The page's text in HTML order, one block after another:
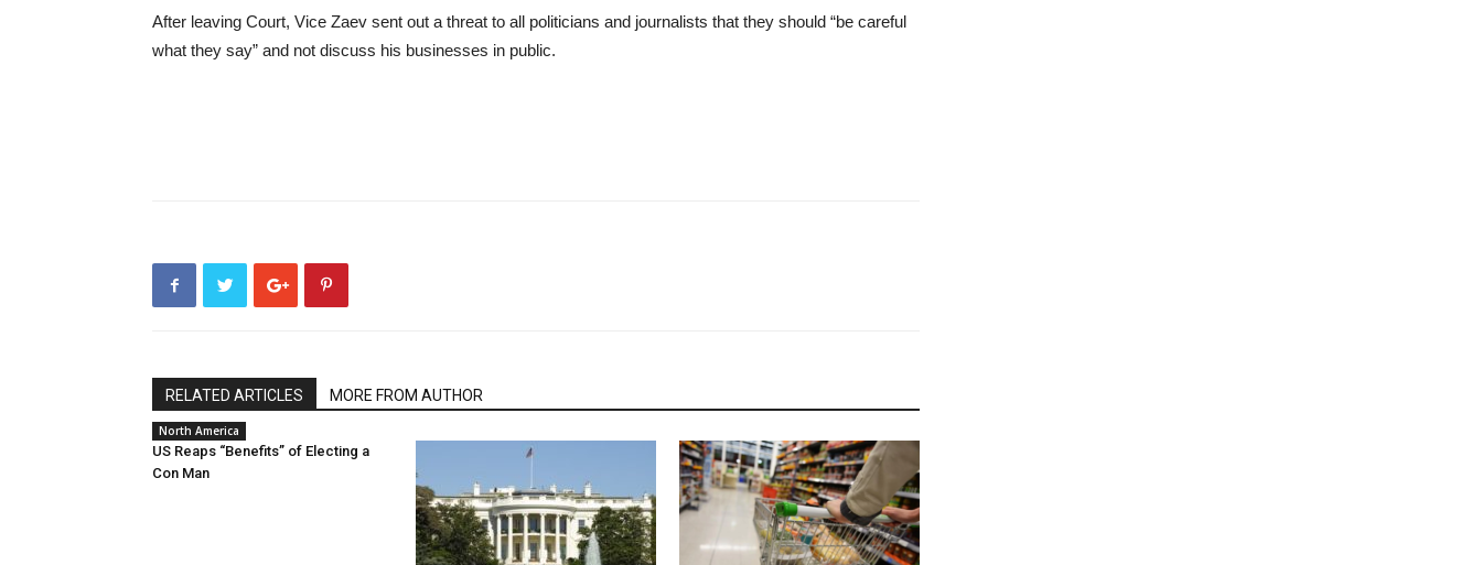
After leaving Court, Vice Zaev sent out a threat to all politicians and journalists that they should “be careful
what they say” and not discuss his businesses in public.
RELATED ARTICLES MORE FROM AUTHOR
North America
US Reaps “Benefits” of Electing a
Con Man